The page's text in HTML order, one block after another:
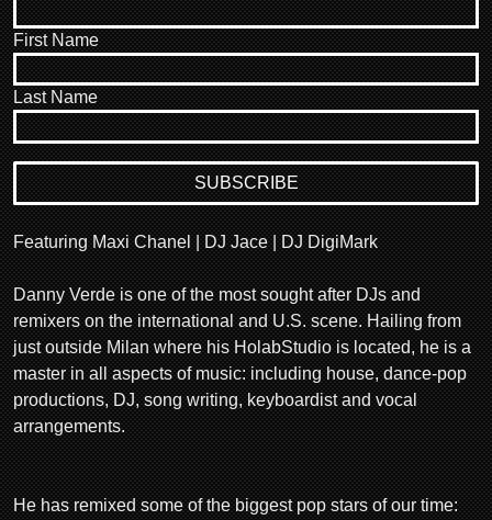
First Name
Last Name
Featuring Maxi Chanel | DJ Jace | DJ DigiMark
Danny Verde is one of the most sought after DJs and
remixers on the international and U.S. scene. Hailing from
just outside Milan where his HolabStudio is located, he is a
master in all aspects of music: including house, dance-pop
productions, DJ, song writing, keyboardist and vocal
arrangements.
He has remixed some of the biggest pop stars of our time: